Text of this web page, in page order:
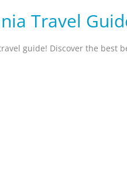
Travel
guide! Discover the best